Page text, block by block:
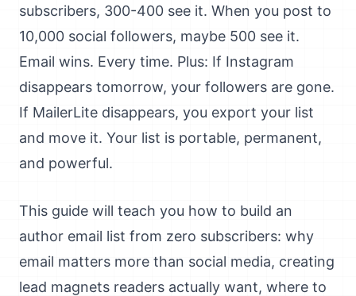
subscribers, 300-400 see it. When you post to
10,000 social followers, maybe 500 see it.
Email wins. Every time. Plus: If Instagram
disappears tomorrow, your followers are gone.
If MailerLite disappears, you export your list
and move it. Your list is portable, permanent,
and powerful.
This guide will teach you how to build an
author email list from zero subscribers: why
email matters more than social media, creating
lead magnets readers actually want, where to